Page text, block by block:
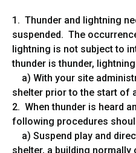
1. Thunder and lightning
suspended. The
lightning is not subject to
thunder is thunder,
a) With your site
shelter prior to the start of
2. When thunder is heard
following procedures
a) Suspend play and
shelter, a building